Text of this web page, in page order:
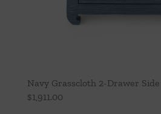
Navy Grasscloth 2-Drawer
$1,911.00